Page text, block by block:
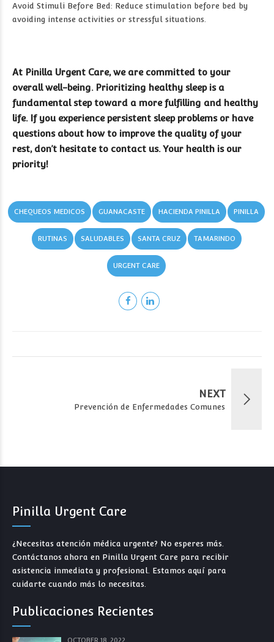
Avoid Stimuli Before Bed: Reduce stimulation before bed by
avoiding intense activities or stressful situations.
At Pinilla Urgent Care, we are committed to your
overall well-being. Prioritizing healthy sleep is a
fundamental step toward a more fulfilling and healthy
life. If you experience persistent sleep problems or have
questions about how to improve the quality of your
rest, don’t hesitate to contact us. Your health is our
priority!
CHEQUEOS MEDICOS GUANACASTE HACIENDA PINILLA PINILLA
RUTINAS SALUDABLES SANTA CRUZ TAMARINDO
URGENT CARE
NEXT
Prevención de Enfermedades Comunes
Pinilla Urgent Care
¿Necesitas atención médica urgente? No esperes más.
Contáctanos ahora en Pinilla Urgent Care para recibir
asistencia inmediata y profesional. Estamos aquí para
cuidarte cuando más lo necesitas.
Publicaciones Recientes